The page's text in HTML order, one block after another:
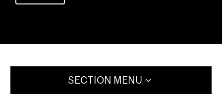
SECTION MENU